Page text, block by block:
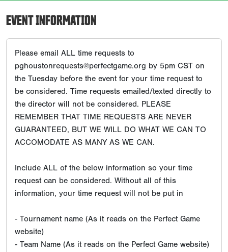
EVENT INFORMATION
Please email ALL time requests to
pghoustonrequests@perfectgame.org by 5pm CST on
the Tuesday before the event for your time request to
be considered. Time requests emailed/texted directly to
the director will not be considered. PLEASE
REMEMBER THAT TIME REQUESTS ARE NEVER
GUARANTEED, BUT WE WILL DO WHAT WE CAN TO
ACCOMODATE AS MANY AS WE CAN.
Include ALL of the below information so your time
request can be considered. Without all of this
information, your time request will not be put in
- Tournament name (As it reads on the Perfect Game
website)
- Team Name (As it reads on the Perfect Game website)